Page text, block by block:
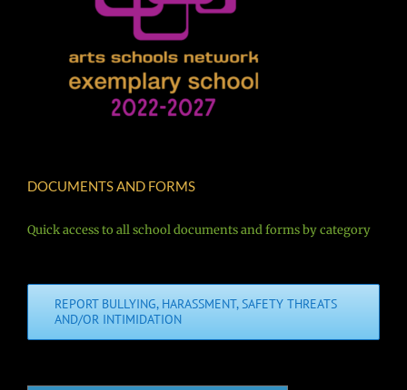
DOCUMENTS AND FORMS
Quick access to all school documents and forms by category
REPORT BULLYING, HARASSMENT, SAFETY THREATS
AND/OR INTIMIDATION